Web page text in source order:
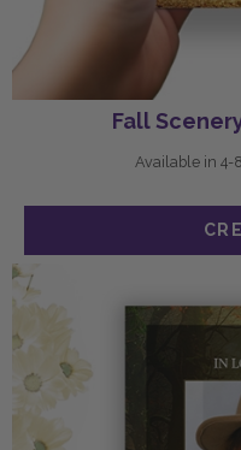
Fall
Available in 4-